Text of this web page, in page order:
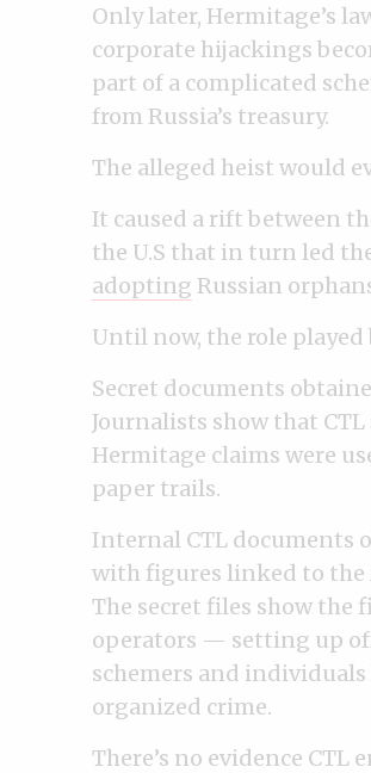
Only later, Hermitage’s
corporate hijackings
part of a complicated
from Russia’s treasury.
The alleged heist would
It caused a rift between
the U.S that in turn led
adopting Russian
Until now, the role
Secret documents
Journalists show that
Hermitage claims were
paper trails.
Internal CTL documents
with figures linked to the
The secret files show the
operators — setting up
schemers and
organized crime.
There’s no evidence CTL